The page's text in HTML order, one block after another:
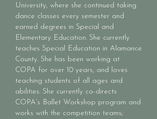
University, where she continued taking
dance classes every semester and
earned degrees in Special and
Elementary Education. She currently
teaches Special Education in Alamance
County. She has been working at
COPA for over 10 years, and loves
teaching students of all ages and
abilities. She currently co-directs
COPA’s Ballet Workshop program and
works with the competition teams;